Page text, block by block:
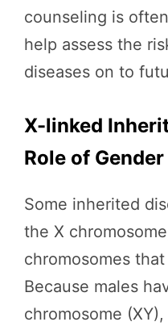
counseling is
help assess the
diseases on to
X-linked
Role of Gender
Some inherited
the X
chromosomes
Because males
chromosome